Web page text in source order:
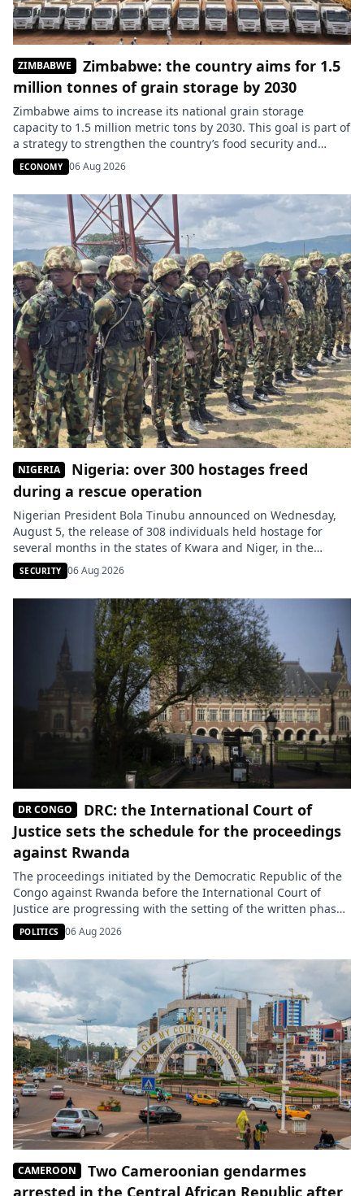
ZIMBABWE
Zimbabwe: the country aims for 1.5
million tonnes of grain storage by 2030
Zimbabwe aims to increase its national grain storage
capacity to 1.5 million metric tons by 2030. This goal is part of
a strategy to strengthen the country’s food security and
better absorb the effects of climate variability. The
announcement was made on Tuesday, August 4, by the
Zimbabwean Ministry of Information. The government
intends to […]
ECONOMY 06 Aug 2026
NIGERIA
Nigeria: over 300 hostages freed
during a rescue operation
Nigerian President Bola Tinubu announced on Wednesday,
August 5, the release of 308 individuals held hostage for
several months in the states of Kwara and Niger, in the
central-northern part of the country. These victims had been
kidnapped during several attacks attributed to armed
groups. Among those rescued are 163 residents of Woro, a
SECURITY 06 Aug 2026
DR CONGO
DRC: the International Court of
Justice sets the schedule for the proceedings
against Rwanda
The proceedings initiated by the Democratic Republic of the
Congo against Rwanda before the International Court of
Justice are progressing with the setting of the written phase
schedule. Kinshasa must submit its memorial by October 4,
2027, while Kigali will have fourteen months to present its
response. On June 26, the DRC brought its case […]
POLITICS 06 Aug 2026
CAMEROON
Two Cameroonian gendarmes
arrested in the Central African Republic after